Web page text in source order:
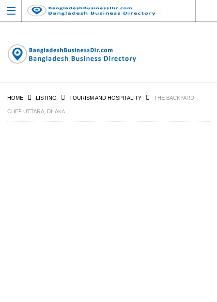
HOME LISTING TOURISM AND HOSPITALITY THE BACKYARD
CHEF UTTARA, DHAKA